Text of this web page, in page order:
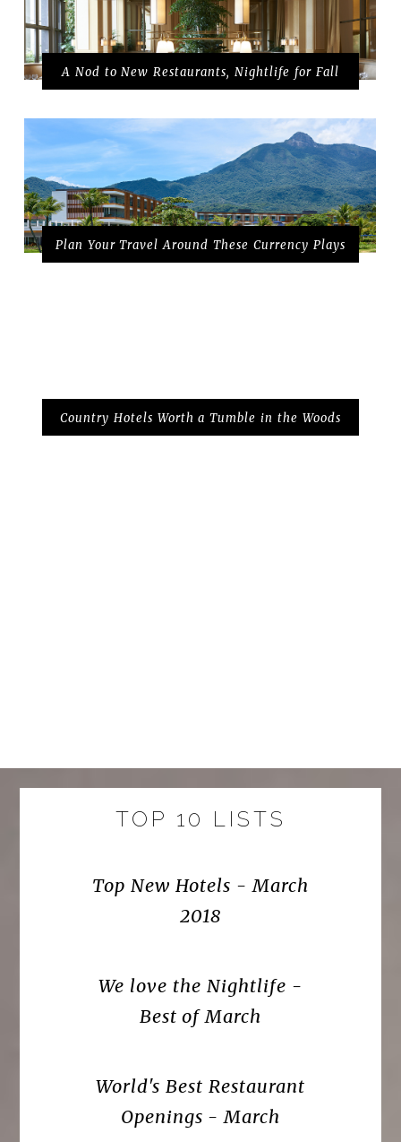
A Nod to New Restaurants, Nightlife for Fall
Plan Your Travel Around These Currency Plays
Country Hotels Worth a Tumble in the Woods
TOP 10 LISTS
Top New Hotels - March
2018
We love the Nightlife -
Best of March
World's Best Restaurant
Openings - March